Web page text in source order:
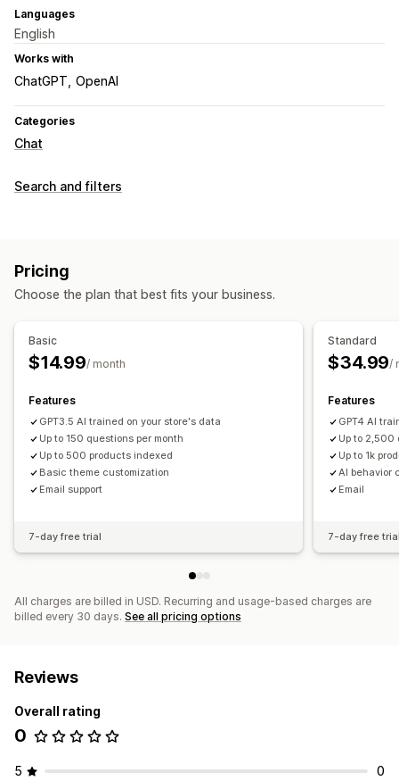
Languages
English
Works with
ChatGPT OpenAI
Categories
Chat
Search and filters
Pricing
Choose the plan that best fits your business.
Basic
$14.99/ month
Features
GPT3.5 AI trained on your store's data
Up to 150 questions per month
Up to 500 products indexed
Basic theme customization
Email support
7-day free trial
Standard
$34.99/
Features
GPT4 AI
Up to 2,500
Up to 1k
AI behavior
Email
7-day free
All charges are billed in USD. Recurring and usage-based charges are
billed every 30 days. See all pricing options
Reviews
Overall rating
0
5 0